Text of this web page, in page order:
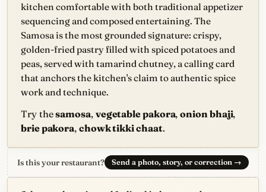
kitchen comfortable with both traditional appetizer
sequencing and composed entertaining. The
Samosa is the most grounded signature: crispy,
golden-fried pastry filled with spiced potatoes and
peas, served with tamarind chutney, a calling card
that anchors the kitchen's claim to authentic spice
work and technique.
Try thesamosa, vegetable pakora,onion bhaji,
brie pakora, chowk tikki chaat.
Is this your restaurant? Send a photo, story, or correction →